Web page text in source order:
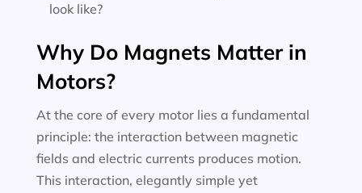
look like?
Why Do Magnets Matter in
Motors?
At the core of every motor lies a fundamental
principle: the interaction between magnetic
fields and electric currents produces motion.
This interaction, elegantly simple yet